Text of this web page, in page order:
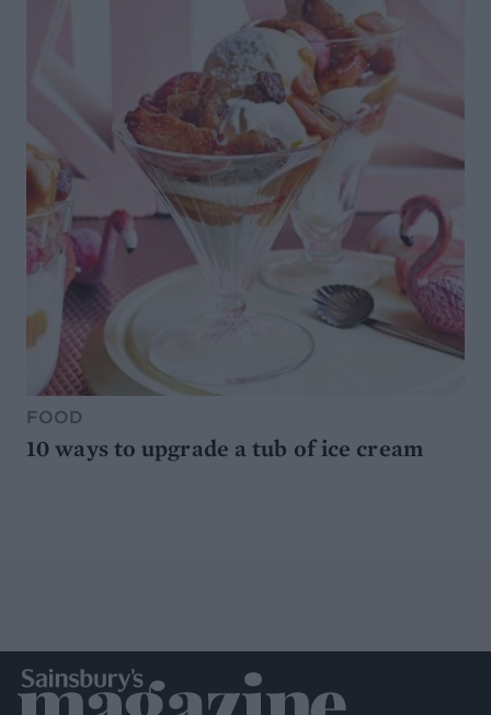
FOOD
10 ways to upgrade a tub of ice cream